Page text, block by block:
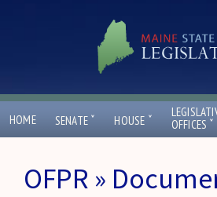
HOME SENATE ˇ HOUSE ˇ
OFFICES ˇ
OFPR »